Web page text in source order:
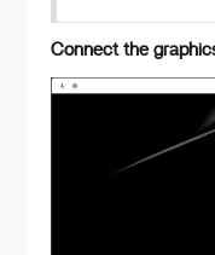
Connect the